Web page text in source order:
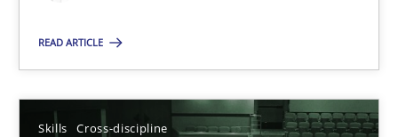
READ ARTICLE
Skills Cross-discipline
12.12.2024